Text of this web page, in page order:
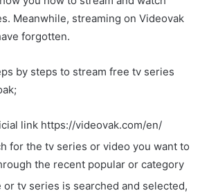
Meanwhile, streaming on Videovak
forgotten.
by steps to stream free tv series
link https://videovak.com/en/
for the tv series or video you want to
the recent popular or category
or tv series is searched and selected,